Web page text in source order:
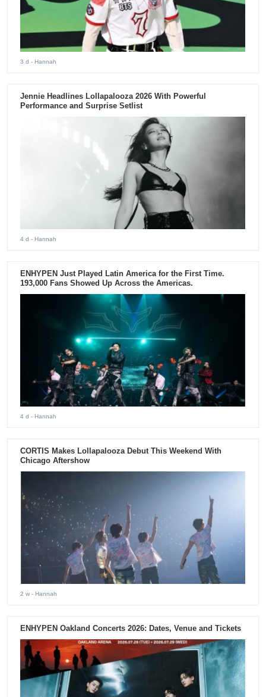
3 d - Hannah
Jennie Headlines Lollapalooza 2026 With Powerful
Performance and Surprise Setlist
4 d - Hannah
ENHYPEN Just Played Latin America for the First Time.
193,000 Fans Showed Up Across the Americas.
4 d - Hannah
CORTIS Makes Lollapalooza Debut This Weekend With
Chicago Aftershow
2 w - Hannah
ENHYPEN Oakland Concerts 2026: Dates, Venue and Tickets